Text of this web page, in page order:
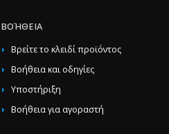
ΒΟΉΘΕΙΑ
Βρείτε το κλειδί προϊόντος
Βοήθεια και οδηγίες
Υποστήριξη
Βοήθεια για αγοραστή